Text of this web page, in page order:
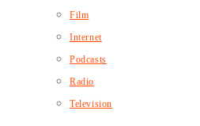
Film
Internet
Podcasts
Radio
Television